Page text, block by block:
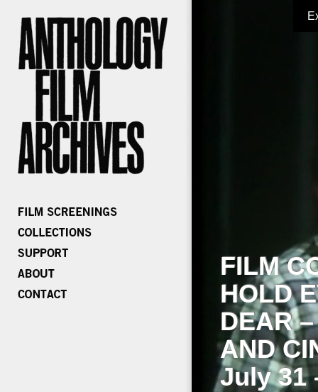
FILM
HOLD
DEAR
AND
July 31